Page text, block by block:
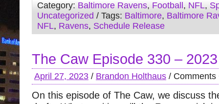
Category: Baltimore Ravens, Football , NFL,
Uncategorized / Tags: Baltimore, Baltimore
NFL, Ravens, Schedule Release
The Caw Episode 330 –
April 27, 2023 / Brandon Holthaus / Comments
On this episode of The Caw, we discuss